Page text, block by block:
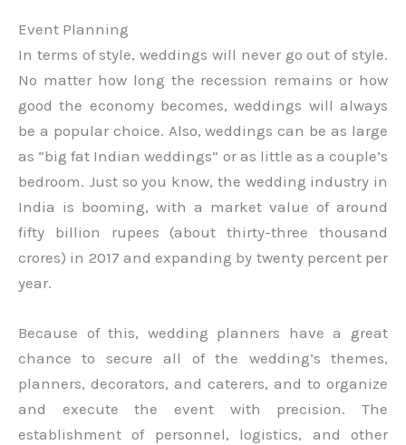
Event Planning
In terms of style, weddings will never go out of style.
No matter how long the recession remains or how
good the economy becomes, weddings will always
be a popular choice. Also, weddings can be as large
as “big fat Indian weddings” or as little as a couple’s
bedroom. Just so you know, the wedding industry in
India is booming, with a market value of around
fifty billion rupees (about thirty-three thousand
crores) in 2017 and expanding by twenty percent per
year.
Because of this, wedding planners have a great
chance to secure all of the wedding’s themes,
planners, decorators, and caterers, and to organize
and execute the event with precision. The
establishment of personnel, logistics, and other